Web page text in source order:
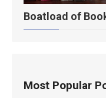
Boatload of
Most Popular